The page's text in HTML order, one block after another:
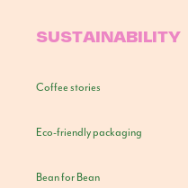
SUSTAINABILITY
Coffee stories
Eco-friendly packaging
Bean for Bean